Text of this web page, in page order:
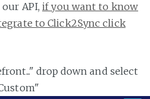
API,if you want to know
to Click2Sync click
drop down and select